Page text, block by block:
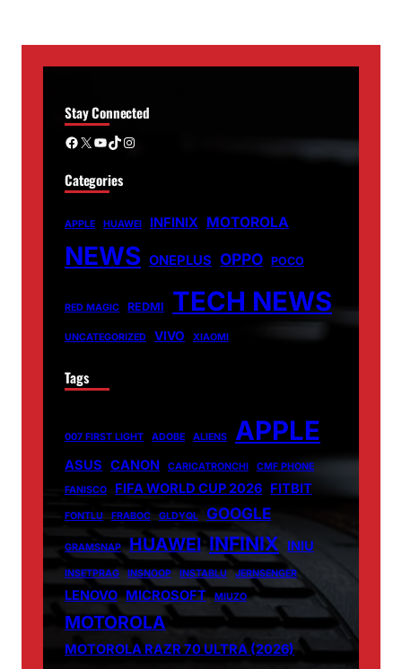
Stay Connected
Facebook X YouTube TikTok Instagram
Categories
APPLE HUAWEI INFINIX MOTOROLA
NEWS ONEPLUS OPPO POCO
RED MAGIC REDMI TECH NEWS
UNCATEGORIZED VIVO XIAOMI
Tags
007 FIRST LIGHT ADOBE ALIENS APPLE
ASUS CANON CARICATRONCHI
CMF PHONE
FANISCO
FIFA WORLD CUP 2026 FITBIT
FONTLU FRABOC GLDYQL GOOGLE
GRAMSNAP HUAWEI INFINIX INIU
INSETPRAG INSNOOP INSTABLU JERNSENGER
LENOVO MICROSOFT MIUZO
MOTOROLA
MOTOROLA RAZR 70 ULTRA (2026)